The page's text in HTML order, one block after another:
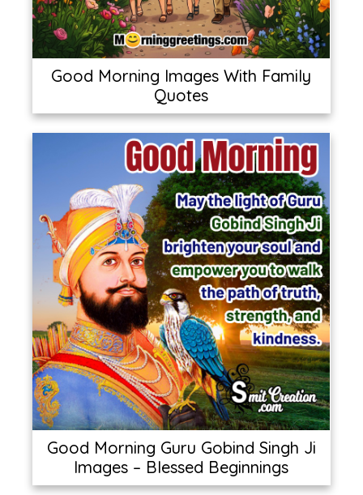
Good Morning Images With Family
Quotes
Good Morning Guru Gobind Singh Ji
Images – Blessed Beginnings